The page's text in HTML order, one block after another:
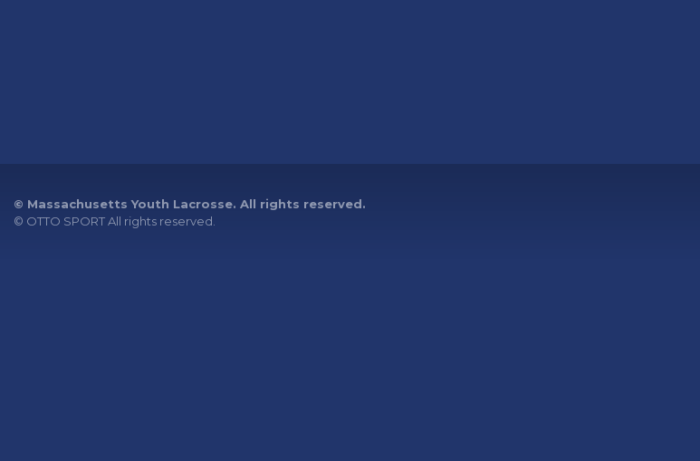
© Massachusetts Youth Lacrosse. All rights reserved.
© OTTO SPORTAll rights reserved.